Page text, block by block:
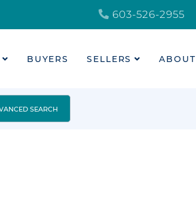
603-526-2955
BUYERS SELLERS ABOUT
SEARCH